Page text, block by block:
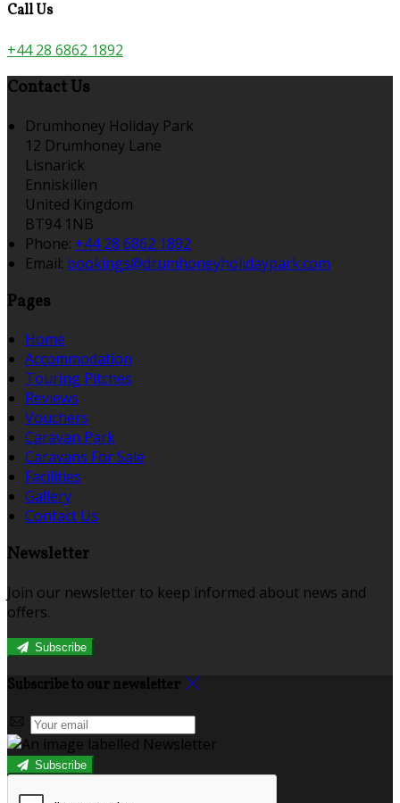
Call Us
+44 28 6862 1892
Contact Us
Drumhoney Holiday Park
12 Drumhoney Lane
Lisnarick
Enniskillen
United Kingdom
BT94 1NB
Phone: +44 28 6862 1892
Email: bookings@drumhoneyholidaypark.com
Pages
Home
Accommodation
Touring Pitches
Reviews
Vouchers
Caravan Park
Caravans For Sale
Facilities
Gallery
Contact Us
Newsletter
Join our newsletter to keep informed about news and
offers.
Subscribe
Subscribe to our newsletter
Subscribe